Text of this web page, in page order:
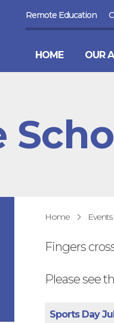
Remote Education
HOME OUR
Home Events
Fingers
Please see
Sports Day